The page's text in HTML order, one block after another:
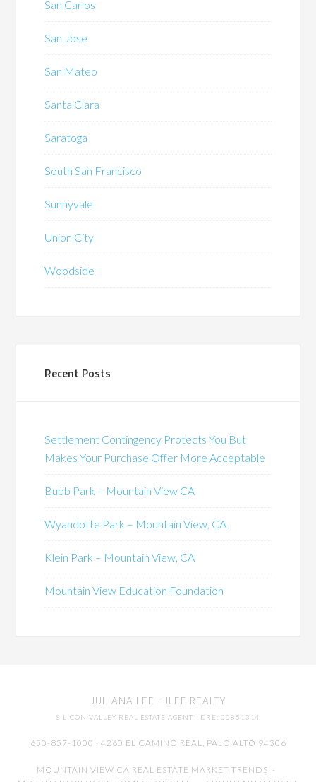
San Carlos
San Jose
San Mateo
Santa Clara
Saratoga
South San Francisco
Sunnyvale
Union City
Woodside
Recent Posts
Settlement Contingency Protects You But
Makes Your Purchase Offer More Acceptable
Bubb Park – Mountain View CA
Wyandotte Park – Mountain View, CA
Klein Park – Mountain View, CA
Mountain View Education Foundation
JULIANA LEE · JLEE REALTY
SILICON VALLEY REAL ESTATE AGENT · DRE: 00851314
650-857-1000 · 4260 EL CAMINO REAL, PALO ALTO 94306
MOUNTAIN VIEW CA REAL ESTATE MARKET TRENDS -